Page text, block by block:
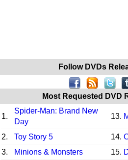
Follow DVDs
Most Requested DVD
1.
Spider-Man: Brand New
Day
13.
2. Toy Story 5 14.
3.
Minions & Monsters 15.